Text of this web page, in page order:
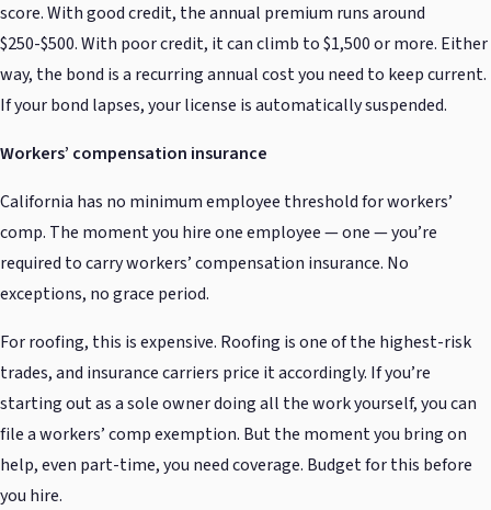
score. With good credit, the annual premium runs around
$250-$500. With poor credit, it can climb to $1,500 or more. Either
way, the bond is a recurring annual cost you need to keep current.
If your bond lapses, your license is automatically suspended.
Workers’ compensation insurance
California has no minimum employee threshold for workers’
comp. The moment you hire one employee — one — you’re
required to carry workers’ compensation insurance. No
exceptions, no grace period.
For roofing, this is expensive. Roofing is one of the highest-risk
trades, and insurance carriers price it accordingly. If you’re
starting out as a sole owner doing all the work yourself, you can
file a workers’ comp exemption. But the moment you bring on
help, even part-time, you need coverage. Budget for this before
you hire.